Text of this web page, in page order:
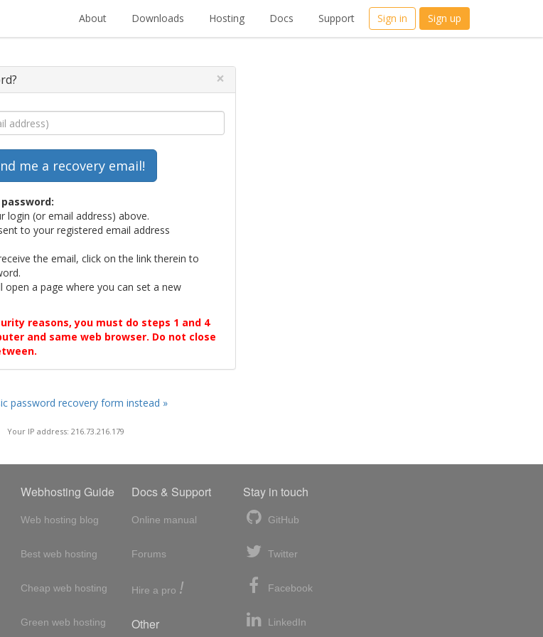
About Downloads Hosting Docs Support Sign in Sign up
×
login (or email address) above.
to your registered email address
the email, click on the link therein to
open a page where you can set a new
reasons, you must do steps 1 and 4
and same web browser. Do not close
password recovery form instead »
Your IP address: 216.73.216.179
Webhosting Guide
Web hosting blog
Best web hosting
Cheap web hosting
Green web hosting
Docs & Support
Online manual
Forums
Hire a pro !
Other
Stay in touch
GitHub
Twitter
Facebook
LinkedIn